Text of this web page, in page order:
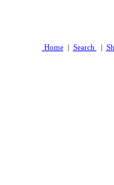
Home| Search |